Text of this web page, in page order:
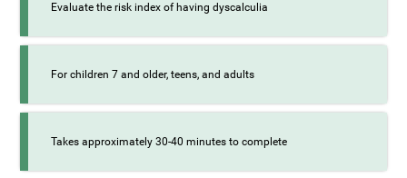
Evaluate the risk index of having dyscalculia
For children 7 and older, teens, and adults
Takes approximately 30-40 minutes to complete